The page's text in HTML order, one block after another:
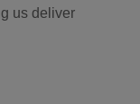
us deliver